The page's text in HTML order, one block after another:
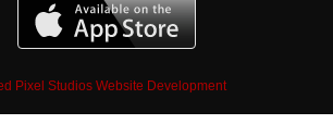
Pixel Studios Website Development